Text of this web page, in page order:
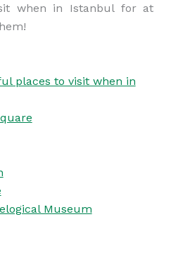
when in Istanbul for at
places to visit when in
Museum